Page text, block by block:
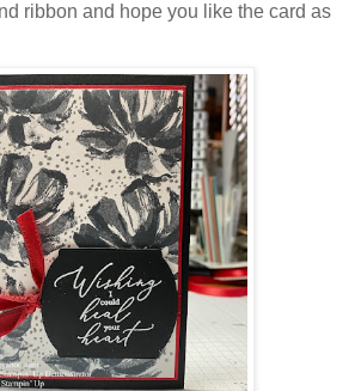
ribbon and hope you like the card as